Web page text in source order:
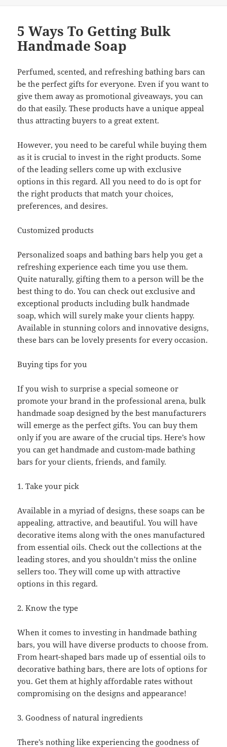
5 Ways To Getting Bulk
Handmade Soap
Perfumed, scented, and refreshing bathing bars can
be the perfect gifts for everyone. Even if you want to
give them away as promotional giveaways, you can
do that easily. These products have a unique appeal
thus attracting buyers to a great extent.
However, you need to be careful while buying them
as it is crucial to invest in the right products. Some
of the leading sellers come up with exclusive
options in this regard. All you need to do is opt for
the right products that match your choices,
preferences, and desires.
Customized products
Personalized soaps and bathing bars help you get a
refreshing experience each time you use them.
Quite naturally, gifting them to a person will be the
best thing to do. You can check out exclusive and
exceptional products including bulk handmade
soap, which will surely make your clients happy.
Available in stunning colors and innovative designs,
these bars can be lovely presents for every occasion.
Buying tips for you
If you wish to surprise a special someone or
promote your brand in the professional arena, bulk
handmade soap designed by the best manufacturers
will emerge as the perfect gifts. You can buy them
only if you are aware of the crucial tips. Here’s how
you can get handmade and custom-made bathing
bars for your clients, friends, and family.
1. Take your pick
Available in a myriad of designs, these soaps can be
appealing, attractive, and beautiful. You will have
decorative items along with the ones manufactured
from essential oils. Check out the collections at the
leading stores, and you shouldn’t miss the online
sellers too. They will come up with attractive
options in this regard.
2. Know the type
When it comes to investing in handmade bathing
bars, you will have diverse products to choose from.
From heart-shaped bars made up of essential oils to
decorative bathing bars, there are lots of options for
you. Get them at highly affordable rates without
compromising on the designs and appearance!
3. Goodness of natural ingredients
There’s nothing like experiencing the goodness of